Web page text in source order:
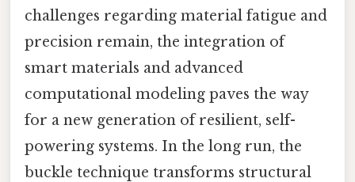
challenges regarding material fatigue and
precision remain, the integration of
smart materials and advanced
computational modeling paves the way
for a new generation of resilient, self-
powering systems. In the long run, the
buckle technique transforms structural